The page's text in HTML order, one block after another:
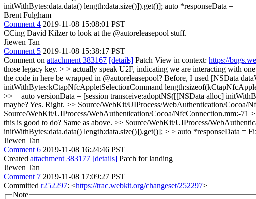
initWithBytes:data.data() length:data.size()]).get()]; auto *responseData =
Brent Fulgham
Comment 4 2019-11-08 15:08:01 PST
CCing David Kilzer to look at the @autoreleasepool stuff.
Jiewen Tan
Comment 5 2019-11-08 15:38:17 PST
Comment on attachment 383167 [details] Patch View in context: https://
those legacy key. > > actually speak U2F, indicating we are interacting with
the code in here be wrapped in @autoreleasepool? Before, I used [NSData
initWithBytes:kCtapNfcAppletSelectionCommand
>> + auto versionData = [session transceive:adoptNS([[NSData alloc]
maybe?Yes. Right. >> Source/WebKit/UIProcess/WebAuthentication/Cocoa/
Source/WebKit/UIProcess/WebAuthentication/Cocoa/NfcConnection.mm:-
this is good to do? Same as above. >> Source/WebKit/UIProcess/
initWithBytes:data.data() length:data.size()]).get()]; > > auto *responseData =
Jiewen Tan
Comment 6 2019-11-08 16:24:46 PST
Created attachment 383177 [details] Patch for landing
Jiewen Tan
Comment 7 2019-11-08 17:09:27 PST
Committed r252297: <https://trac.webkit.org/changeset/252297>
Note